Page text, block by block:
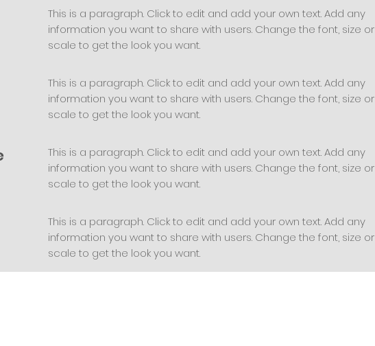
This is a paragraph. Click to edit and add your own text. Add any
information you want to share with users. Change the font, size or
scale to get the look you want.
This is a paragraph. Click to edit and add your own text. Add any
information you want to share with users. Change the font, size or
scale to get the look you want.
This is a paragraph. Click to edit and add your own text. Add any
information you want to share with users. Change the font, size or
scale to get the look you want.
This is a paragraph. Click to edit and add your own text. Add any
information you want to share with users. Change the font, size or
scale to get the look you want.